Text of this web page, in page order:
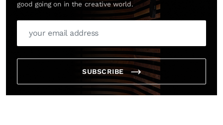
good going on in the creative world.
SUBSCRIBE